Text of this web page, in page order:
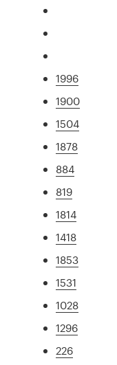
1996
1900
1504
1878
884
819
1814
1418
1853
1531
1028
1296
226